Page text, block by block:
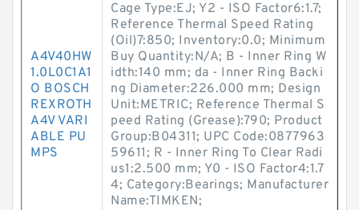
A4V40HW
1.0L0C1A1
O BOSCH
REXROTH
A4V VARI
ABLE PU
MPS
Cage Type:EJ; Y2 - ISO Factor6:1.7;
Reference Thermal Speed Rating
(Oil)7:850; Inventory:0.0; Minimum
Buy Quantity:N/A; B - Inner Ring W
idth:140 mm; da - Inner Ring Backi
ng Diameter:226.000 mm; Design
Unit:METRIC; Reference Thermal S
peed Rating (Grease):790; Product
Group:B04311; UPC Code:0877963
59611; R - Inner Ring To Clear Radi
us1:2.500 mm; Y0 - ISO Factor4:1.7
4; Category:Bearings; Manufacturer
Name:TIMKEN;